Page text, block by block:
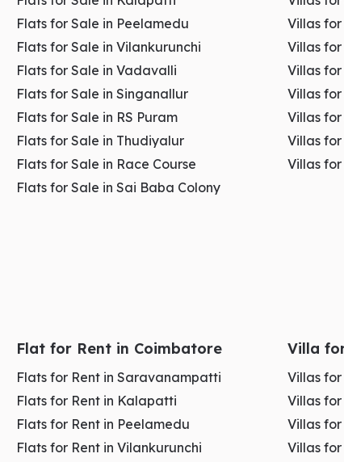
Well-established commercial ecosystem
👉Explore the Commercial Spaces For Rent
2. RS Puram – Where Premium Business
Businesses here benefit from a high-income
than volume.
Average Rent (Per Month): ₹60 – ₹120 per sq.ft
Flats for Sale in Peelamedu
Flats for Sale in Vilankurunchi
Flats for Sale in Vadavalli
Flats for Sale in Singanallur
Flats for Sale in RS Puram
Flats for Sale in Thudiyalur
Flats for Sale in Race Course
Flats for Sale in Sai Baba Colony
Villas
Villas
Villas
Villas
Villas for
Villas
Villas for
Flat for Rent in Coimbatore
Flats for Rent in Saravanampatti
Flats for Rent in Kalapatti
Flats for Rent in Peelamedu
Flats for Rent in Vilankurunchi
Villa
Villas
Villas
Villas
Villas